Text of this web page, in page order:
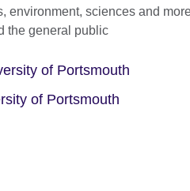
environment, sciences and
the general public
of Portsmouth
of Portsmouth